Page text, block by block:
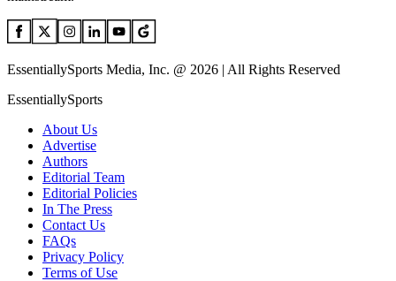
EssentiallySports Media, Inc. @ 2026 | All Rights Reserved
EssentiallySports
About Us
Advertise
Authors
Editorial Team
Editorial Policies
In The Press
Contact Us
FAQs
Privacy Policy
Terms of Use